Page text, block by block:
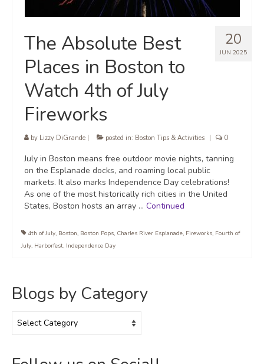
20
JUN 2025
The Absolute Best
Places in Boston to
Watch 4th of July
Fireworks
by Lizzy DiGrande posted in: Boston Tips & Activities 0
July in Boston means free outdoor movie nights, tanning
on the Esplanade docks, and roaming local public
markets. It also marks Independence Day celebrations!
As one of the most historically rich cities in the United
States, Boston hosts an array … Continued
4th of July, Boston, Boston Pops, Charles River Esplanade, Fireworks, Fourth of
July, Harborfest, Independence Day
Blogs by Category
by